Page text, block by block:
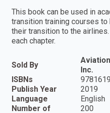
This book can be used in
transition training courses
their transition to the
each chapter.
Sold By
Inc.
ISBNs
Publish Year
2019
Language
English
Number of
200